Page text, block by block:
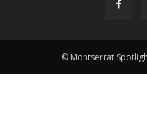
© Montserrat